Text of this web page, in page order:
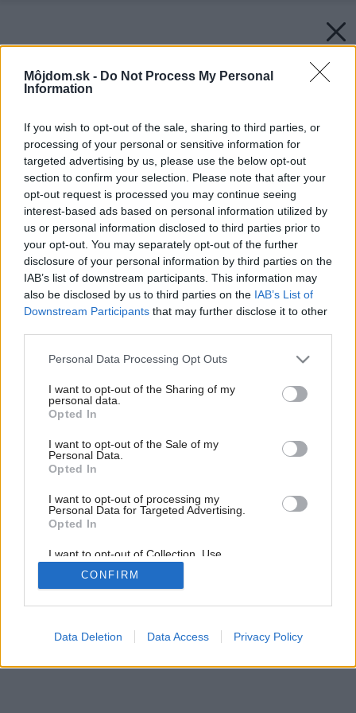
Môjdom.sk - Do Not Process My Personal
Information
If you wish to opt-out of the sale, sharing to third parties, or
processing of your personal or sensitive information for
targeted advertising by us, please use the below opt-out
section to confirm your selection. Please note that after your
opt-out request is processed you may continue seeing
interest-based ads based on personal information utilized by
us or personal information disclosed to third parties prior to
your opt-out. You may separately opt-out of the further
disclosure of your personal information by third parties on the
IAB’s list of downstream participants. This information may
also be disclosed by us to third parties on the IAB’s List of
Downstream Participants that may further disclose it to other
Please note that this website/app uses one or more Google
not limited to your visit or usage behaviour. You may click to
grant or deny consent to Google and its third-party tags to
use your data for below specified purposes in below Google
consent section.
Personal Data Processing Opt Outs
I want to opt-out of the Sharing of my
personal data.
Opted In
I want to opt-out of the Sale of my
Personal Data.
Opted In
I want to opt-out of processing my
Personal Data for Targeted Advertising.
Opted In
I want to opt-out of Collection, Use,
Retention, Sale, and/or Sharing of my
Personal Data that Is Unrelated with the
Purposes for which it was collected.
Google consents
CONFIRM
Data Deletion Data Access Privacy Policy
Späť na článok:
Miesto aj materiál pre nový dom som vyberal srdcom, hovorí